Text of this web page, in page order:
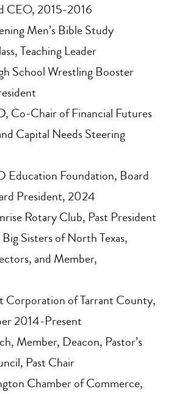
CEO, 2015‑2016
Men’s Bible Study
Teaching Leader
School Wrestling Booster
Co‑Chair of Financial Futures
Capital Needs Steering
Education Foundation, Board
President, 2024
Rotary Club, Past President
Sisters of North Texas,
and Member,
Corporation of Tarrant County,
2014‑Present
Member, Deacon, Pastor’s
Past Chair
Chamber of Commerce,